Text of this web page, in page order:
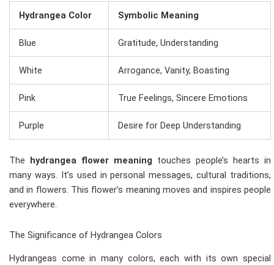
Hydrangea Color Symbolic Meaning
Blue Gratitude, Understanding
White Arrogance, Vanity, Boasting
Pink True Feelings, Sincere Emotions
Purple Desire for Deep Understanding
The hydrangea flower meaning touches people’s hearts in
many ways. It’s used in personal messages, cultural traditions,
and in flowers. This flower’s meaning moves and inspires people
everywhere.
The Significance of Hydrangea Colors
Hydrangeas come in many colors, each with its own special